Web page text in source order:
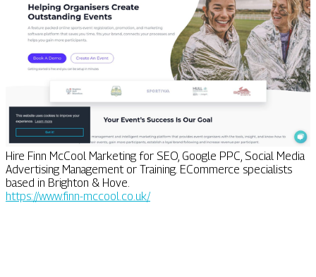
Hire Finn McCool Marketing for SEO, Google PPC, Social Media
Advertising Management or Training. ECommerce specialists
based in Brighton & Hove.
https://www.finn-mccool.co.uk/